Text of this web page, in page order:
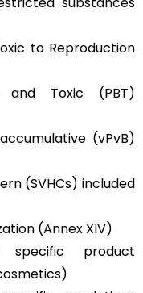
to Reproduction
and Toxic (PBT)
(vPvB)
(SVHCs) included
(Annex XIV)
specific product